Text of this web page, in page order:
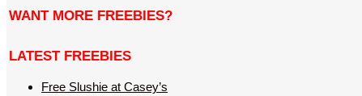
WANT MORE FREEBIES?
LATEST FREEBIES
Free Slushie at Casey’s